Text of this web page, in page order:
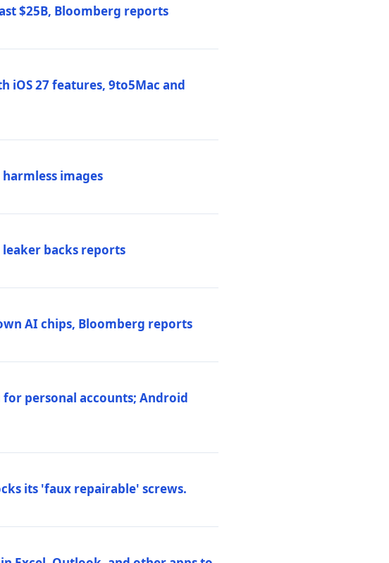
$25B, Bloomberg reports
iOS 27 features, 9to5Mac and
images
backs reports
AI chips, Bloomberg reports
personal accounts; Android
its 'faux repairable' screws.